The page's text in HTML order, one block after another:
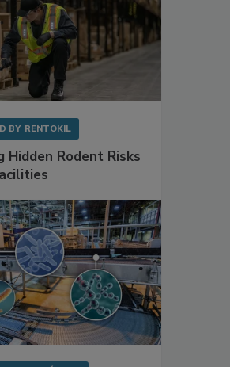
BY RENTOKIL
Hidden Rodent Risks